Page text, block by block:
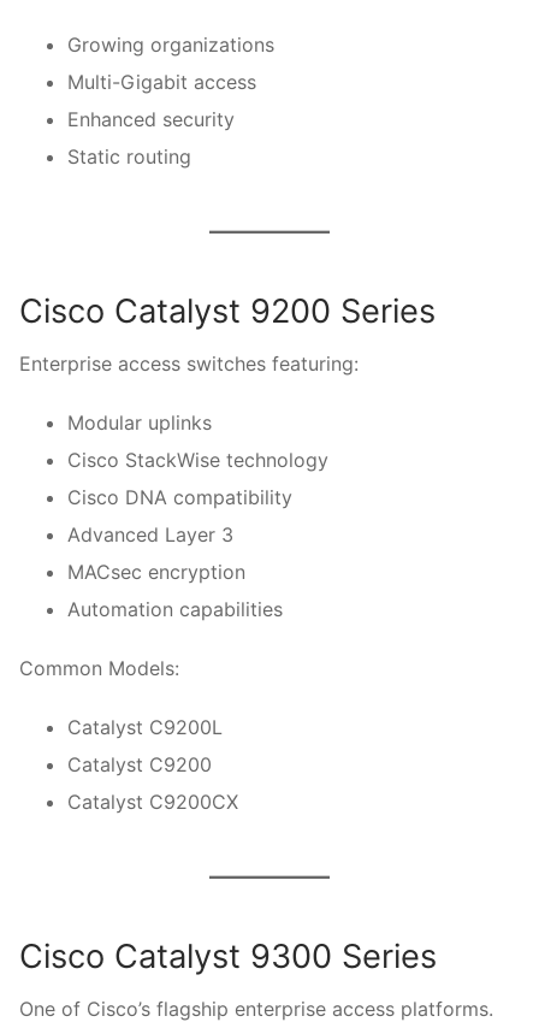
Growing organizations
Multi-Gigabit access
Enhanced security
Static routing
Cisco Catalyst 9200 Series
Enterprise access switches featuring:
Modular uplinks
Cisco StackWise technology
Cisco DNA compatibility
Advanced Layer 3
MACsec encryption
Automation capabilities
Common Models:
Catalyst C9200L
Catalyst C9200
Catalyst C9200CX
Cisco Catalyst 9300 Series
One of Cisco’s flagship enterprise access platforms.